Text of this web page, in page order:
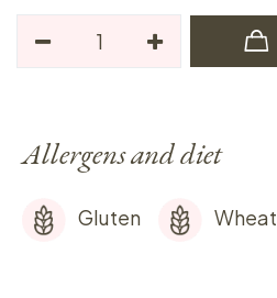
Allergens and diet
Gluten Wheat